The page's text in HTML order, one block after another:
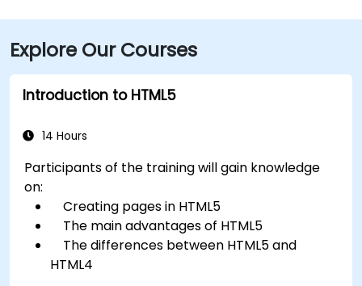
Explore Our Courses
Introduction to HTML5
14 Hours
Participants of the training will gain knowledge
on:
Creating pages in HTML5
The main advantages of HTML5
The differences between HTML5 and
HTML4